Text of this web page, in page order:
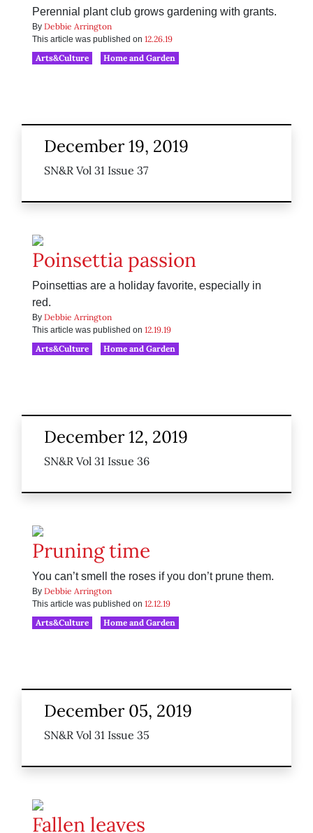
Perennial plant club grows gardening with grants.
By Debbie Arrington
This article was published on 12.26.19
Arts&Culture
Home and Garden
December 19, 2019
SN&R Vol 31 Issue 37
Poinsettia passion
Poinsettias are a holiday favorite, especially in
red.
By Debbie Arrington
This article was published on 12.19.19
Arts&Culture
Home and Garden
December 12, 2019
SN&R Vol 31 Issue 36
Pruning time
You can’t smell the roses if you don’t prune them.
By Debbie Arrington
This article was published on 12.12.19
Arts&Culture
Home and Garden
December 05, 2019
SN&R Vol 31 Issue 35
Fallen leaves